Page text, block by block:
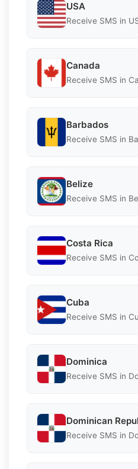
USA
Receive SMS in
Canada
Receive SMS in
Barbados
Receive SMS in
Belize
Receive SMS in
Costa Rica
Receive SMS in
Cuba
Receive SMS in
Dominica
Receive SMS in
Dominican
Receive SMS in